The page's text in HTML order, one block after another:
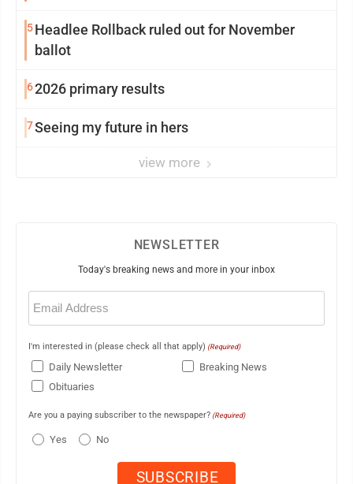
5Headlee Rollback ruled out for November
ballot
62026 primary results
7Seeing my future in hers
view more
NEWSLETTER
Today's breaking news and more in your inbox
Email
(Required)
I'm interested in (please check all that apply) (Required)
Daily Newsletter
Breaking News
Obituaries
Are you a paying subscriber to the newspaper? (Required)
Yes No